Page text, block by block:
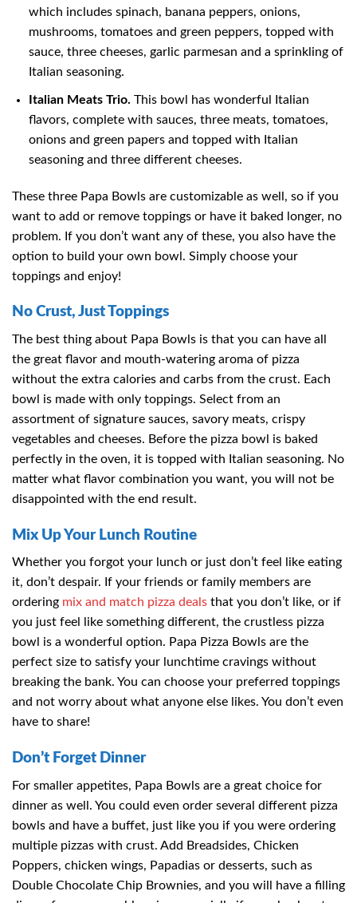
which includes spinach, banana peppers, onions,
mushrooms, tomatoes and green peppers, topped with
sauce, three cheeses, garlic parmesan and a sprinkling of
Italian seasoning.
Italian Meats Trio. This bowl has wonderful Italian
flavors, complete with sauces, three meats, tomatoes,
onions and green papers and topped with Italian
seasoning and three different cheeses.
These three Papa Bowls are customizable as well, so if you
want to add or remove toppings or have it baked longer, no
problem. If you don’t want any of these, you also have the
option to build your own bowl. Simply choose your
toppings and enjoy!
No Crust, Just Toppings
The best thing about Papa Bowls is that you can have all
the great flavor and mouth-watering aroma of pizza
without the extra calories and carbs from the crust. Each
bowl is made with only toppings. Select from an
assortment of signature sauces, savory meats, crispy
vegetables and cheeses. Before the pizza bowl is baked
perfectly in the oven, it is topped with Italian seasoning. No
matter what flavor combination you want, you will not be
disappointed with the end result.
Mix Up Your Lunch Routine
Whether you forgot your lunch or just don’t feel like eating
it, don’t despair. If your friends or family members are
ordering mix and match pizza deals that you don’t like, or if
you just feel like something different, the crustless pizza
bowl is a wonderful option. Papa Pizza Bowls are the
perfect size to satisfy your lunchtime cravings without
breaking the bank. You can choose your preferred toppings
and not worry about what anyone else likes. You don’t even
have to share!
Don’t Forget Dinner
For smaller appetites, Papa Bowls are a great choice for
dinner as well. You could even order several different pizza
bowls and have a buffet, just like you if you were ordering
multiple pizzas with crust. Add Breadsides, Chicken
Poppers, chicken wings, Papadias or desserts, such as
Double Chocolate Chip Brownies, and you will have a filling